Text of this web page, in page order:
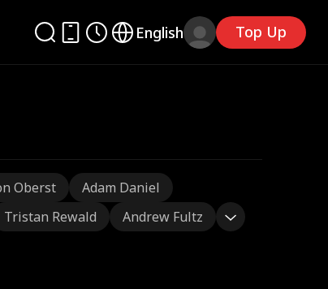
English Top Up
Oberst
Adam Daniel
Tristan Rewald Andrew Fultz